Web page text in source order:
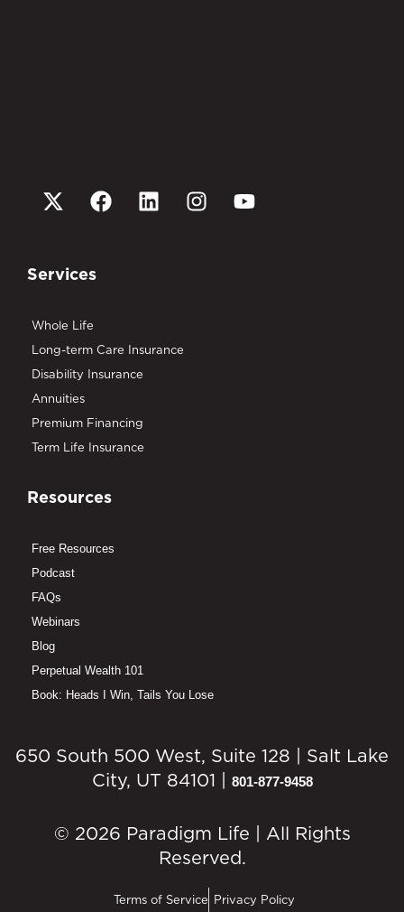
Services
Whole Life
Long-term Care Insurance
Disability Insurance
Annuities
Premium Financing
Term Life Insurance
Resources
Free Resources
Podcast
FAQs
Webinars
Blog
Perpetual Wealth 101
Book: Heads I Win, Tails You Lose
650 South 500 West, Suite 128 | Salt Lake
City, UT 84101 | 801-877-9458
© 2026 Paradigm Life | All Rights
Reserved.
Terms of Service Privacy Policy